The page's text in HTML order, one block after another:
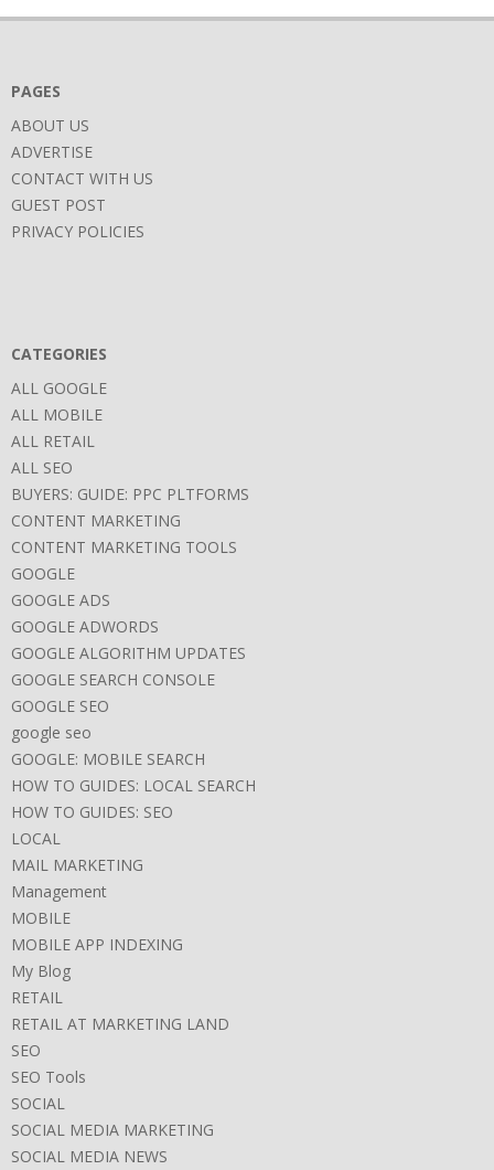
PAGES
ABOUT US
ADVERTISE
CONTACT WITH US
GUEST POST
PRIVACY POLICIES
CATEGORIES
ALL GOOGLE
ALL MOBILE
ALL RETAIL
ALL SEO
BUYERS: GUIDE: PPC PLTFORMS
CONTENT MARKETING
CONTENT MARKETING TOOLS
GOOGLE
GOOGLE ADS
GOOGLE ADWORDS
GOOGLE ALGORITHM UPDATES
GOOGLE SEARCH CONSOLE
GOOGLE SEO
google seo
GOOGLE: MOBILE SEARCH
HOW TO GUIDES: LOCAL SEARCH
HOW TO GUIDES: SEO
LOCAL
MAIL MARKETING
Management
MOBILE
MOBILE APP INDEXING
My Blog
RETAIL
RETAIL AT MARKETING LAND
SEO
SEO Tools
SOCIAL
SOCIAL MEDIA MARKETING
SOCIAL MEDIA NEWS